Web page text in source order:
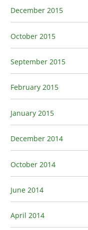
December 2015
October 2015
September 2015
February 2015
January 2015
December 2014
October 2014
June 2014
April 2014